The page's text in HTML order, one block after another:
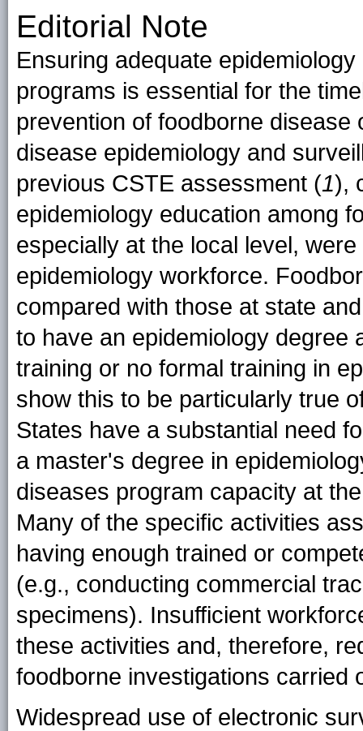
Editorial Note
Ensuring adequate
programs is essential for the
prevention of foodborne disease
disease epidemiology and
previous CSTE assessment (1),
epidemiology education among
especially at the local level,
epidemiology workforce.
compared with those at state
to have an epidemiology degree
training or no formal training in
show this to be particularly true
States have a substantial need
a master's degree in
diseases program capacity at
Many of the specific activities
having enough trained or
(e.g., conducting commercial
specimens). Insufficient
these activities and, therefore,
foodborne investigations carried
Widespread use of electronic